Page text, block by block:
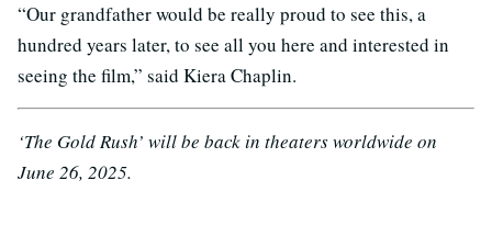
“Our grandfather would be really proud to see this, a
hundred years later, to see all you here and interested in
seeing the film,” said Kiera Chaplin.
‘The Gold Rush’ will be back in theaters worldwide on
June 26, 2025.